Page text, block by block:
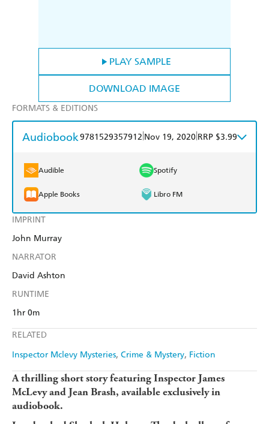
PLAY SAMPLE
DOWNLOAD IMAGE
IMPRINT
John Murray
NARRATOR
David Ashton
RUNTIME
1hr 0m
RELATED
Inspector Mclevy Mysteries Crime & Mystery Fiction
FORMATS & EDITIONS
Audiobook9781529357912 Nov 19, 2020 RRP $3.99
Audible Spotify
Apple Books Libro FM
A thrilling short story featuring Inspector James
McLevy and Jean Brash, available exclusively in
audiobook.